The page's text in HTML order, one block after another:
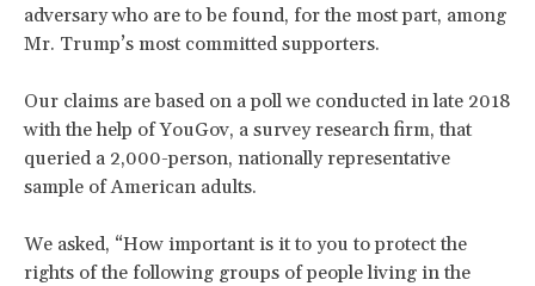
adversary who are to be found, for the most part, among
Mr. Trump’s most committed supporters.
Our claims are based on a poll we conducted in late 2018
with the help of YouGov, a survey research firm, that
queried a 2,000-person, nationally representative
sample of American adults.
We asked, “How important is it to you to protect the
rights of the following groups of people living in the